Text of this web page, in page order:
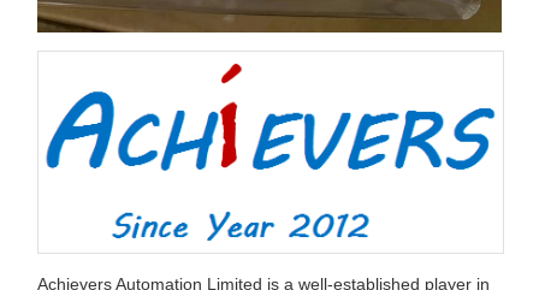
Achievers Automation Limited is a well-established player in